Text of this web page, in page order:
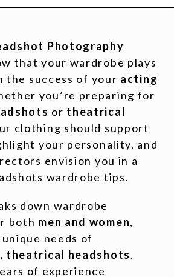
Photography
that your wardrobe plays
the success of your acting
you’re preparing for
or theatrical
clothing should support
your personality, and
envision you in a
wardrobe tips.
down wardrobe
both men and women,
needs of
theatrical headshots.
of experience